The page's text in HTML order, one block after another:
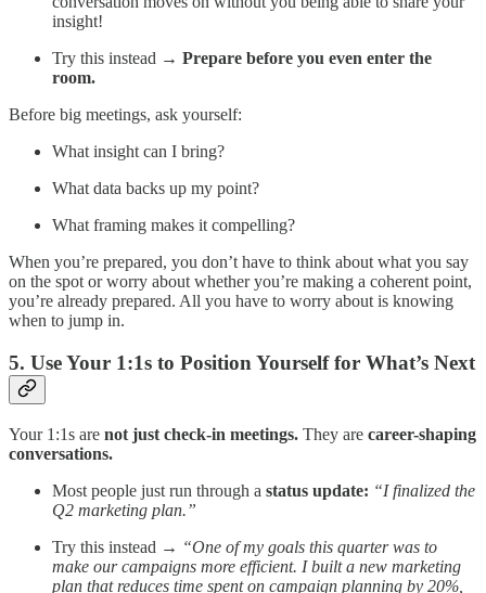
insight!
Try this instead → Prepare before you even enter the
room.
Before big meetings, ask yourself:
What insight can I bring?
What data backs up my point?
What framing makes it compelling?
When you’re prepared, you don’t have to think about what you say
on the spot or worry about whether you’re making a coherent point,
you’re already prepared. All you have to worry about is knowing
when to jump in.
5. Use Your 1:1s to Position Yourself for What’s Next
Your 1:1s are not just check-in meetings. They are career-shaping
conversations.
Most people just run through a status update: “I finalized the
Q2 marketing plan.”
Try this instead → “One of my goals this quarter was to
make our campaigns more efficient. I built a new marketing
plan that reduces time spent on campaign planning by 20%,